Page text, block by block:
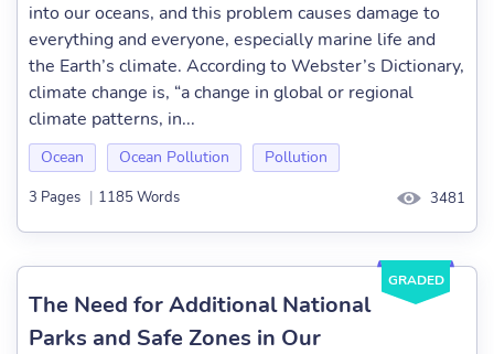
into our oceans, and this problem causes damage to
everything and everyone, especially marine life and
the Earth’s climate. According to Webster’s Dictionary,
climate change is, “a change in global or regional
climate patterns, in...
Ocean Ocean Pollution Pollution
3 Pages | 1185 Words 3481
GRADED
The Need for Additional National
Parks and Safe Zones in Our